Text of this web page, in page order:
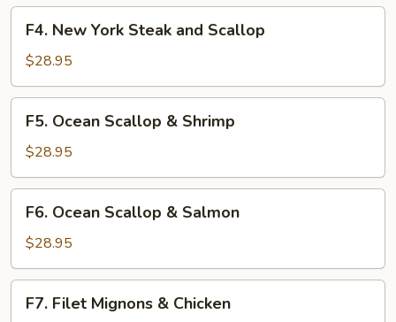
and
Shrimp
New
York
Steak
and
Scallop
F4. New York Steak and Scallop
$28.95
Ocean
Scallop
&
Shrimp
F5. Ocean Scallop & Shrimp
$28.95
Ocean
Scallop
&
Salmon
F6. Ocean Scallop & Salmon
$28.95
Filet
F7. Filet Mignons & Chicken